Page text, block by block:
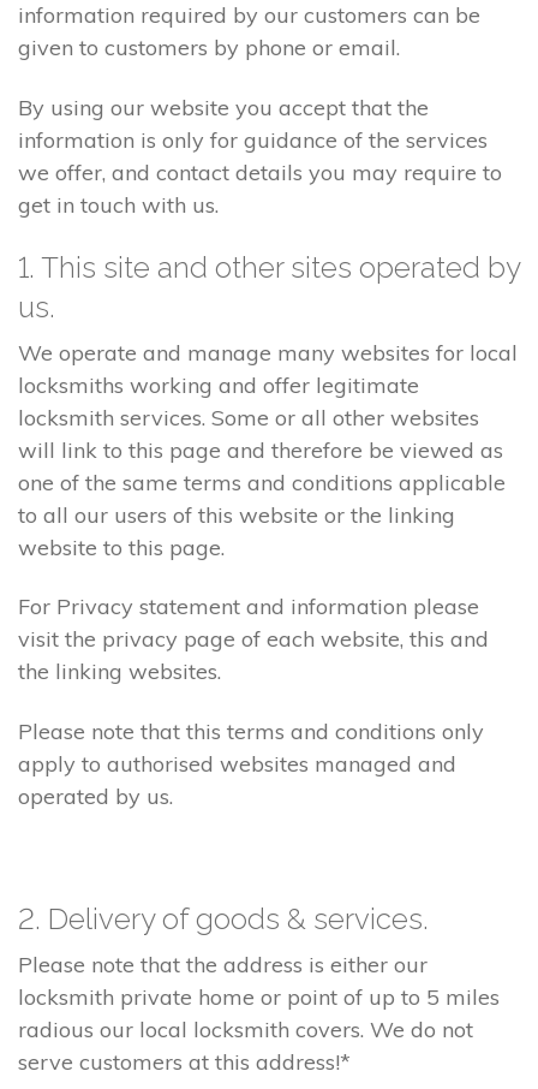
information required by our customers can be
given to customers by phone or email.
By using our website you accept that the
information is only for guidance of the services
we offer, and contact details you may require to
get in touch with us.
1. This site and other sites operated by
us.
We operate and manage many websites for local
locksmiths working and offer legitimate
locksmith services. Some or all other websites
will link to this page and therefore be viewed as
one of the same terms and conditions applicable
to all our users of this website or the linking
website to this page.
For Privacy statement and information please
visit the privacy page of each website, this and
the linking websites.
Please note that this terms and conditions only
apply to authorised websites managed and
operated by us.
2. Delivery of goods & services.
Please note that the address is either our
locksmith private home or point of up to 5 miles
radious our local locksmith covers. We do not
serve customers at this address!*